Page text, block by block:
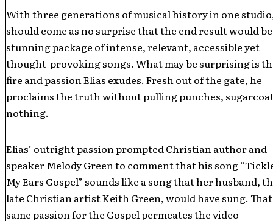
With three generations of musical history in one
should come as no surprise that the end result would
stunning package of intense, relevant, accessible yet
thought-provoking songs. What may be surprising is
fire and passion Elias exudes. Fresh out of the gate, he
proclaims the truth without pulling punches,
nothing.
Elias’ outright passion prompted Christian author and
speaker Melody Green to comment that his song
My Ears Gospel” sounds like a song that her husband,
late Christian artist Keith Green, would have sung. That
same passion for the Gospel permeates the video